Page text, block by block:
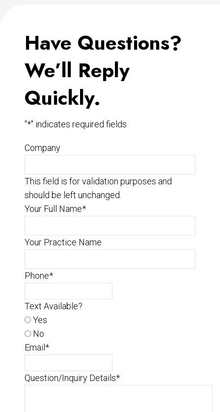
Have Questions?
We’ll Reply
Quickly.
"*" indicates required fields
Company
This field is for validation purposes and
should be left unchanged.
Your Full Name*
Your Practice Name
Phone*
Text Available?
Yes
No
Email*
Question/Inquiry Details*